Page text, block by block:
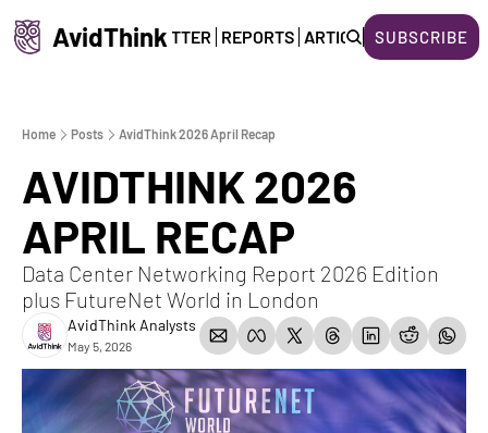
AvidThink
HOME NEWSLETTER REPORTS ARTICLES ABOUT US
SUBSCRIBE
Home Posts AvidThink 2026 April Recap
AVIDTHINK 2026
APRIL RECAP
Data Center Networking Report 2026 Edition
plus FutureNet World in London
AvidThink Analysts
May 5, 2026